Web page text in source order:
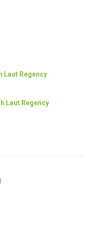
Laut Regency
Laut Regency